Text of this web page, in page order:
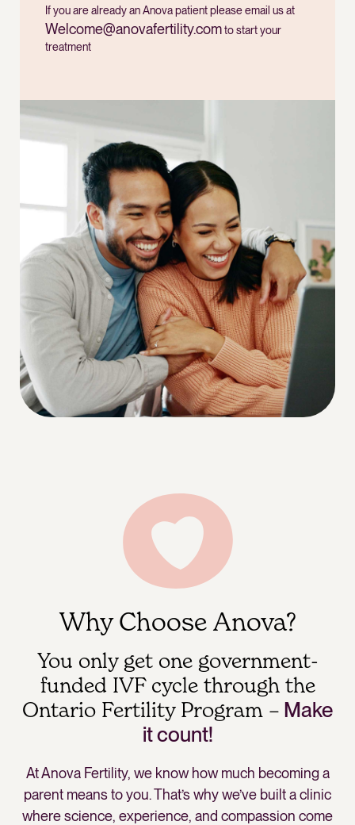
If you are already an Anova patient please email us at
Welcome@anovafertility.comto start your
treatment
Why Choose Anova?
You only get one government-
funded IVF cycle through the
Ontario Fertility Program – Make
it count!
At Anova Fertility, we know how much becoming a
parent means to you. That’s why we’ve built a clinic
where science, experience, and compassion come